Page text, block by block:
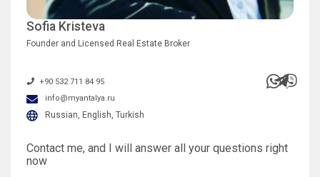
Sofia Kristeva
Founder and Licensed Real Estate Broker
+90 532 711 84 95
info@myantalya.ru
Russian, English, Turkish
Contact me, and I will answer all your questions right
now